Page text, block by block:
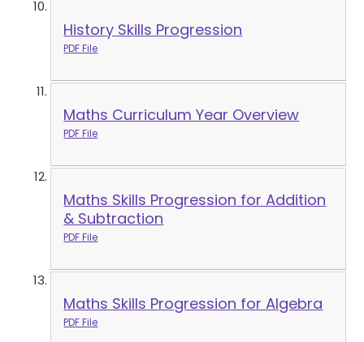
History Skills Progression
PDF File
Maths Curriculum Year Overview
PDF File
Maths Skills Progression for Addition
& Subtraction
PDF File
Maths Skills Progression for Algebra
PDF File